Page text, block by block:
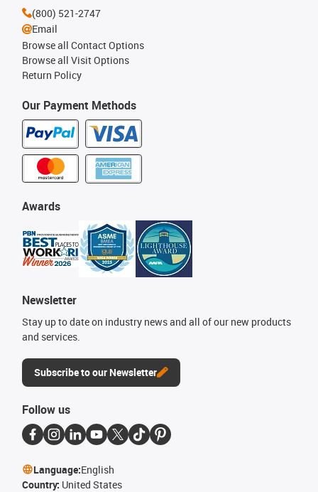
Our Payment Methods
Awards
Newsletter
Stay up to date on industry news and all of our new products
and services.
Subscribe to our Newsletter
(800) 521-2747
Email
Browse all Contact Options
Browse all Visit Options
Return Policy
Follow us
Language:English
Country: United States